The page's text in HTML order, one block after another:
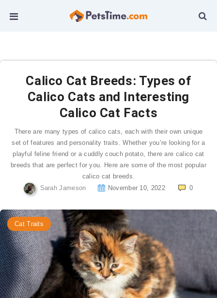
Calico Cat Breeds: Types of
Calico Cats and Interesting
Calico Cat Facts
There are many types of calico cats, each with their own unique
set of features and personality traits. Whether you’re looking for a
playful feline friend or a cuddly couch potato, there are calico cat
breeds that are perfect for you. Here are some of the most popular
calico cat breeds.
Sarah Jameson
November 10, 2022 0
Cat Traits